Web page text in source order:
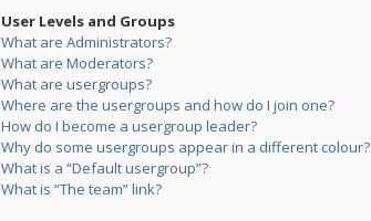
User Levels and Groups
What are Administrators?
What are Moderators?
What are usergroups?
Where are the usergroups and how do I join one?
How do I become a usergroup leader?
Why do some usergroups appear in a different colour?
What is a “Default usergroup”?
What is “The team” link?